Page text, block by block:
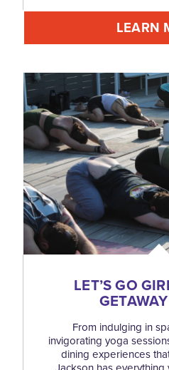
LEARN
LET’S GO
From indulging in
invigorating yoga
dining experiences